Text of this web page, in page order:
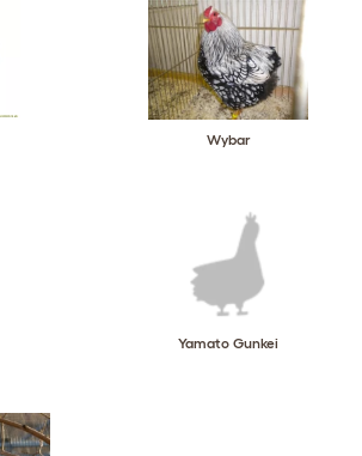
Wybar
Yamato Gunkei